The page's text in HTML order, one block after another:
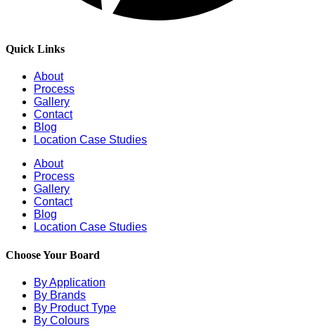
Quick Links
About
Process
Gallery
Contact
Blog
Location Case Studies
About
Process
Gallery
Contact
Blog
Location Case Studies
Choose Your Board
By Application
By Brands
By Product Type
By Colours